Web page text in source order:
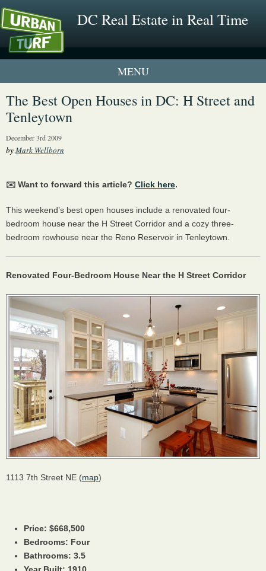
DC Real Estate in Real Time
1 New UrbanTurf Listing
The Best Open Houses in DC: H Street and
Tenleytown
December 3rd 2009
byMark Wellborn
✉️ Want to forward this article? Click here.
This weekend’s best open houses include a renovated four-
bedroom house near the H Street Corridor and a cozy three-
bedroom rowhouse near the Reno Reservoir in Tenleytown.
Renovated Four-Bedroom House Near the H Street Corridor
1113 7th Street NE (map)
Price: $668,500
Bedrooms: Four
Bathrooms: 3.5